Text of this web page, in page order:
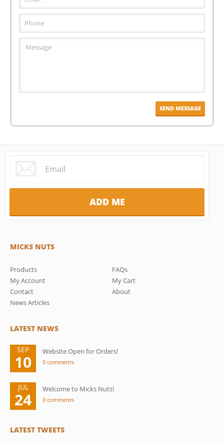
MICKS NUTS
Products
FAQs
My Account
My Cart
Contact
About
News Articles
LATEST NEWS
SEP
10
Website Open for Orders!
0 comments
JUL
24
Welcome to Micks Nuts!
0 comments
LATEST TWEETS